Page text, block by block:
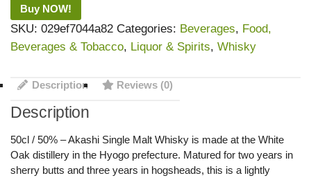
Buy NOW!
SKU: 029ef7044a82 Categories: Beverages, Food,
Beverages & Tobacco, Liquor & Spirits, Whisky
Description Reviews (0)
Description
50cl / 50% – Akashi Single Malt Whisky is made at the White
Oak distillery in the Hyogo prefecture. Matured for two years in
sherry butts and three years in hogsheads, this is a lightly